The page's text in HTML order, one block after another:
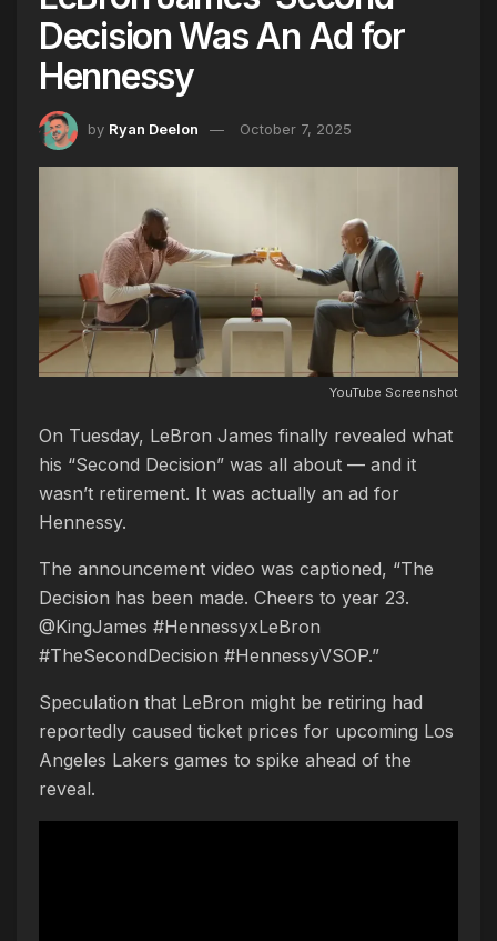
Decision Was An Ad for
Hennessy
by Ryan Deelon October 7, 2025
YouTube Screenshot
On Tuesday, LeBron James finally revealed what
his “Second Decision” was all about — and it
wasn’t retirement. It was actually an ad for
Hennessy.
The announcement video was captioned, “The
Decision has been made. Cheers to year 23.
@KingJames #HennessyxLeBron
#TheSecondDecision #HennessyVSOP.”
Speculation that LeBron might be retiring had
reportedly caused ticket prices for upcoming Los
Angeles Lakers games to spike ahead of the
reveal.